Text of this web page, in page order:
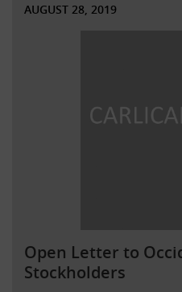
AUGUST 28, 2019
Open Letter to
Stockholders